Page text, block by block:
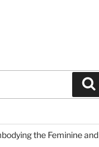
the Feminine and